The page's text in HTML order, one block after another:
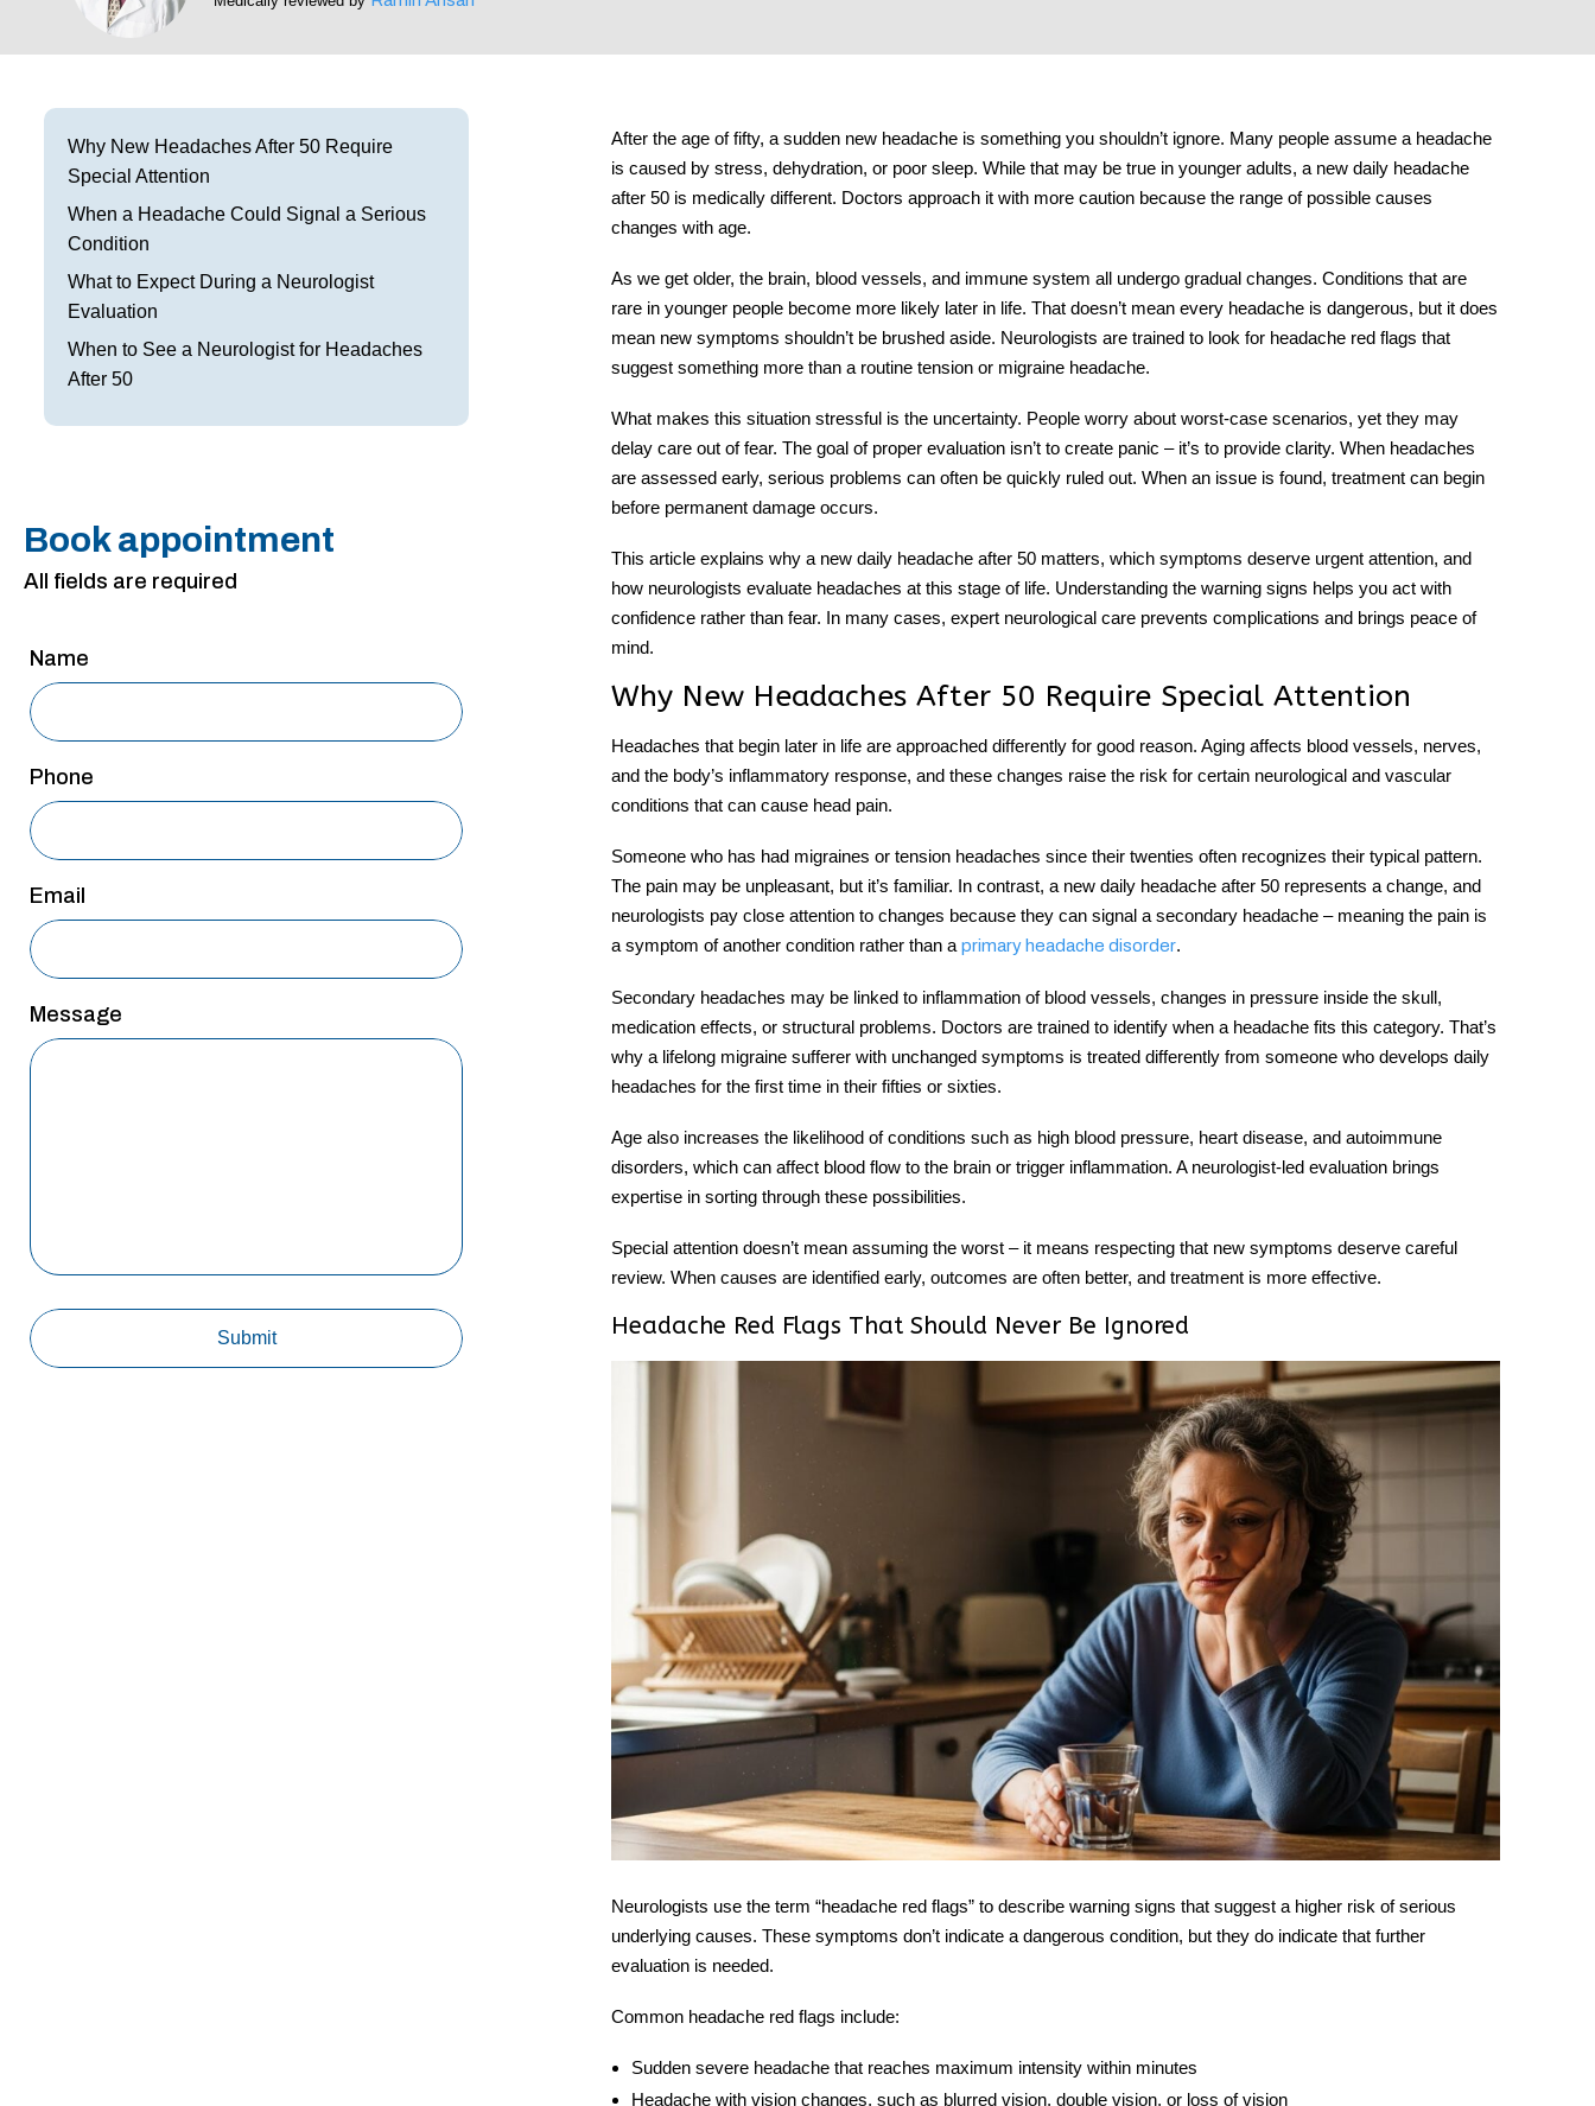
Parkinson’s Treatment
Neurological Complications of Pregnancy Treatment
Bell’s Palsy Treatment
Sleep Disorder Treatment
Multiple Sclerosis Treatment
Carpal Tunnel Treatment
Mansfield
McKinney
Sherman
South Dallas
Why New Headaches After 50 Require
Special Attention
When a Headache Could Signal a Serious
Condition
What to Expect During a Neurologist
Evaluation
When to See a Neurologist for Headaches
After 50
Book appointment
All fields are required
Name
Phone
Email
Message
After the age of fifty, a sudden new headache is something you shouldn’t ignore. Many people assume a headache
is caused by stress, dehydration, or poor sleep. While that may be true in younger adults, a new daily headache
after 50 is medically different. Doctors approach it with more caution because the range of possible causes
changes with age.
As we get older, the brain, blood vessels, and immune system all undergo gradual changes. Conditions that are
rare in younger people become more likely later in life. That doesn’t mean every headache is dangerous, but it does
mean new symptoms shouldn’t be brushed aside. Neurologists are trained to look for headache red flags that
suggest something more than a routine tension or migraine headache.
What makes this situation stressful is the uncertainty. People worry about worst-case scenarios, yet they may
delay care out of fear. The goal of proper evaluation isn’t to create panic – it’s to provide clarity. When headaches
are assessed early, serious problems can often be quickly ruled out. When an issue is found, treatment can begin
before permanent damage occurs.
This article explains why a new daily headache after 50 matters, which symptoms deserve urgent attention, and
how neurologists evaluate headaches at this stage of life. Understanding the warning signs helps you act with
confidence rather than fear. In many cases, expert neurological care prevents complications and brings peace of
mind.
Why New Headaches After 50 Require Special Attention
Headaches that begin later in life are approached differently for good reason. Aging affects blood vessels, nerves,
and the body’s inflammatory response, and these changes raise the risk for certain neurological and vascular
conditions that can cause head pain.
Someone who has had migraines or tension headaches since their twenties often recognizes their typical pattern.
The pain may be unpleasant, but it’s familiar. In contrast, a new daily headache after 50 represents a change, and
neurologists pay close attention to changes because they can signal a secondary headache – meaning the pain is
a symptom of another condition rather than a primary headache disorder.
Secondary headaches may be linked to inflammation of blood vessels, changes in pressure inside the skull,
medication effects, or structural problems. Doctors are trained to identify when a headache fits this category. That’s
why a lifelong migraine sufferer with unchanged symptoms is treated differently from someone who develops daily
headaches for the first time in their fifties or sixties.
Age also increases the likelihood of conditions such as high blood pressure, heart disease, and autoimmune
disorders, which can affect blood flow to the brain or trigger inflammation. A neurologist-led evaluation brings
expertise in sorting through these possibilities.
Special attention doesn’t mean assuming the worst – it means respecting that new symptoms deserve careful
review. When causes are identified early, outcomes are often better, and treatment is more effective.
Headache Red Flags That Should Never Be Ignored
Neurologists use the term “headache red flags” to describe warning signs that suggest a higher risk of serious
underlying causes. These symptoms don’t indicate a dangerous condition, but they do indicate that further
evaluation is needed.
Common headache red flags include:
Sudden severe headachethat reaches maximum intensity within minutes
Headache with vision changes, such as blurred vision, double vision, or loss of vision